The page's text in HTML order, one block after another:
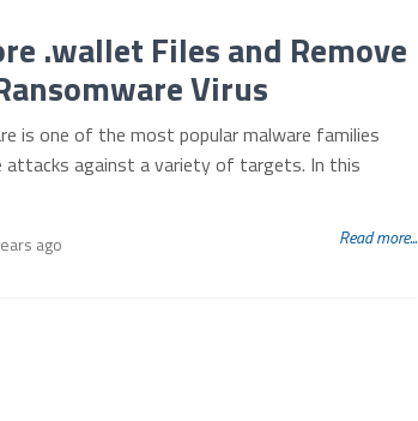
.wallet Files and Remove
Virus
is one of the most popular malware families
attacks against a variety of targets. In this
ago Read more...